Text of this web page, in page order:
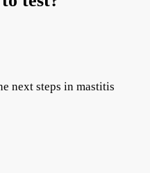
next steps in mastitis